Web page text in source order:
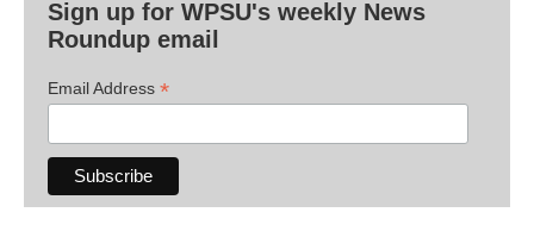
Sign up for WPSU's weekly News
Roundup email
Email Address *